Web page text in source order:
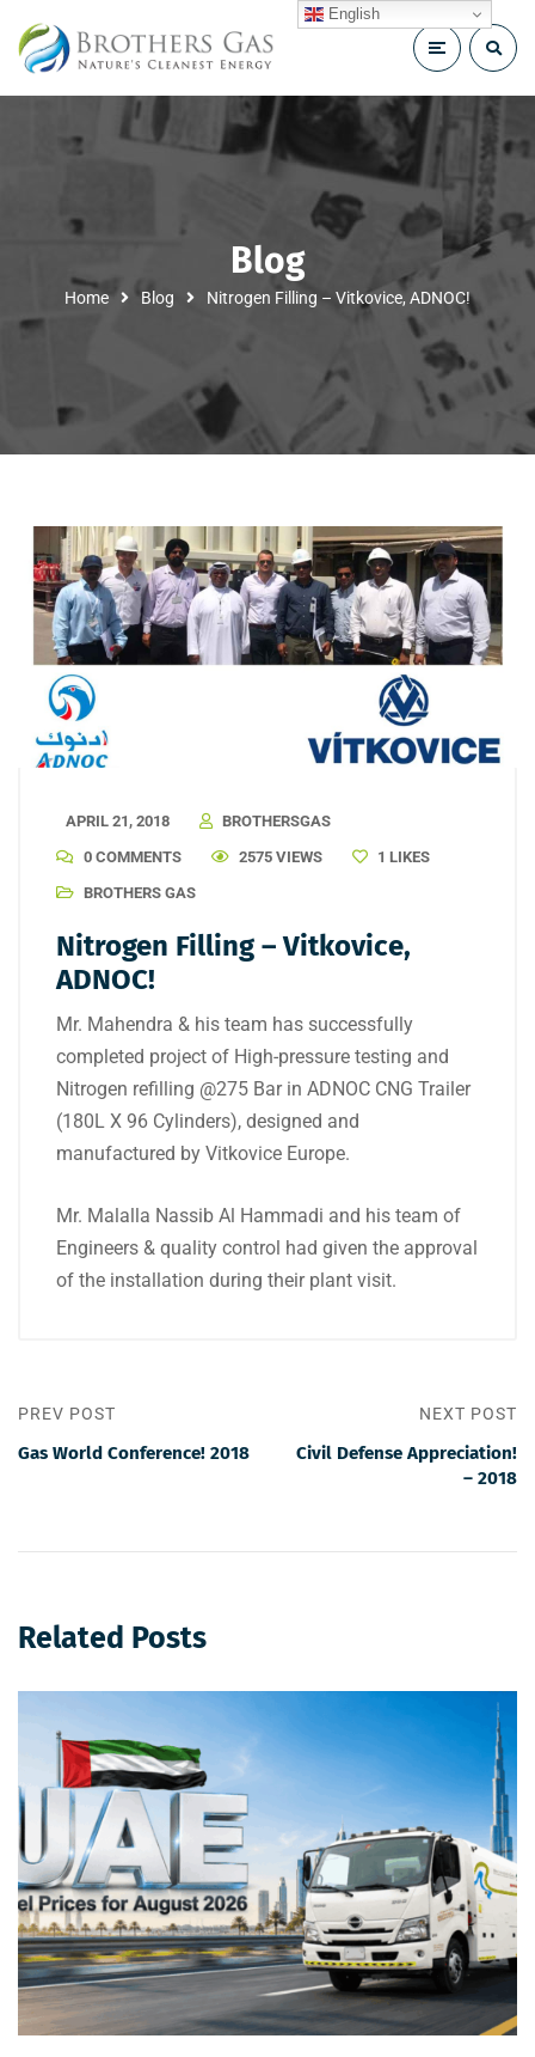
Blog
Home Blog Nitrogen Filling – Vitkovice, ADNOC!
APRIL 21, 2018
BROTHERSGAS
0 COMMENTS
2575 VIEWS 1 LIKES
BROTHERS GAS
Nitrogen Filling – Vitkovice,
ADNOC!
Mr. Mahendra & his team has successfully
completed project of High-pressure testing and
Nitrogen refilling @275 Bar in ADNOC CNG Trailer
(180L X 96 Cylinders), designed and
manufactured by Vitkovice Europe.
Mr. Malalla Nassib Al Hammadi and his team of
Engineers & quality control had given the approval
of the installation during their plant visit.
PREV POST
Gas World Conference! 2018
NEXT POST
Civil Defense Appreciation!
– 2018
Related Posts
English